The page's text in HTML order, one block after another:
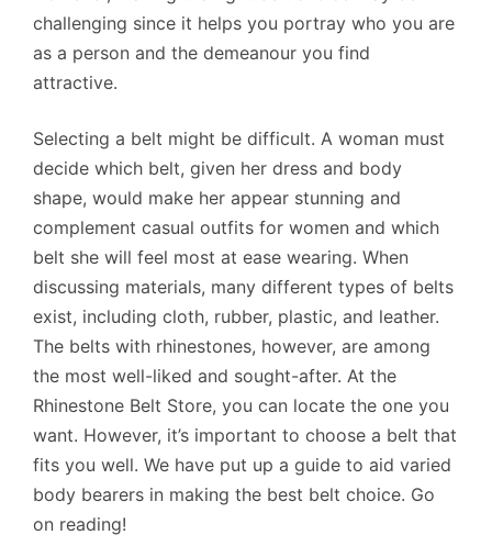
challenging since it helps you portray who you are
as a person and the demeanour you find
attractive.
Selecting a belt might be difficult. A woman must
decide which belt, given her dress and body
shape, would make her appear stunning and
complement casual outfits for women and which
belt she will feel most at ease wearing. When
discussing materials, many different types of belts
exist, including cloth, rubber, plastic, and leather.
The belts with rhinestones, however, are among
the most well-liked and sought-after. At the
Rhinestone Belt Store, you can locate the one you
want. However, it’s important to choose a belt that
fits you well. We have put up a guide to aid varied
body bearers in making the best belt choice. Go
on reading!